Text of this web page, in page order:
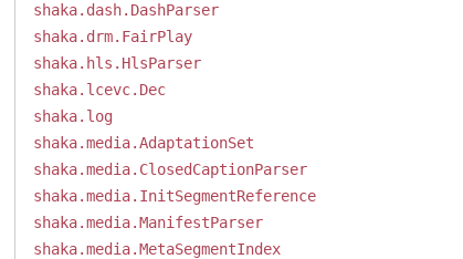
shaka.dash.DashParser
shaka.drm.FairPlay
shaka.hls.HlsParser
shaka.lcevc.Dec
shaka.log
shaka.media.AdaptationSet
shaka.media.ClosedCaptionParser
shaka.media.InitSegmentReference
shaka.media.ManifestParser
shaka.media.MetaSegmentIndex